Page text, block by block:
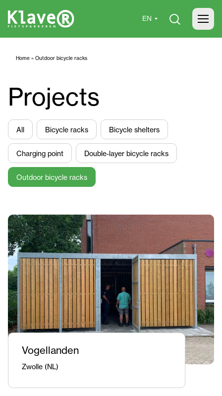
Home » Outdoor bicycle racks
Projects
All Bicycle racks Bicycle shelters
Charging point Double-layer bicycle racks
Outdoor bicycle racks
Vogellanden
Zwolle (NL)